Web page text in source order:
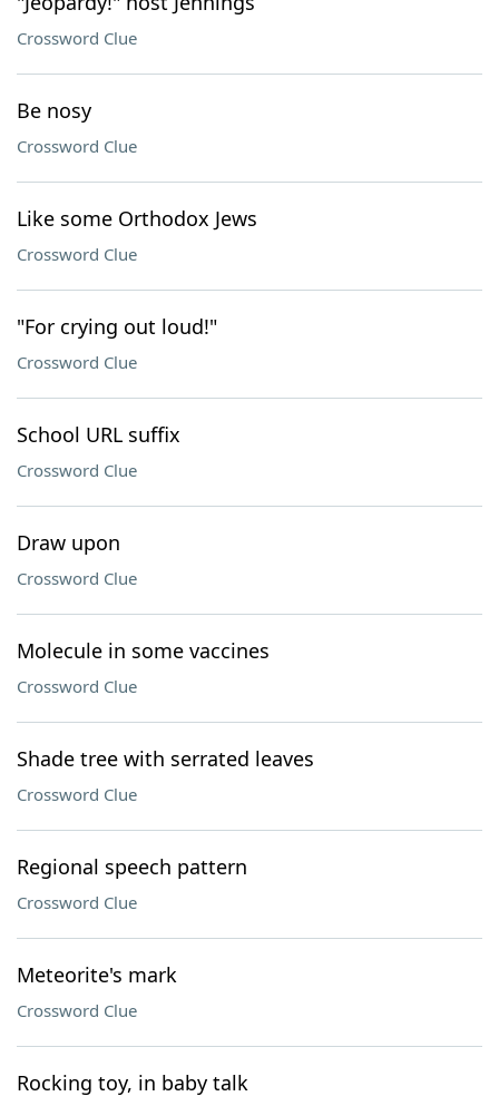
Crossword Clue
Be nosy
Crossword Clue
Like some Orthodox Jews
Crossword Clue
"For crying out loud!"
Crossword Clue
School URL suffix
Crossword Clue
Draw upon
Crossword Clue
Molecule in some vaccines
Crossword Clue
Shade tree with serrated leaves
Crossword Clue
Regional speech pattern
Crossword Clue
Meteorite's mark
Crossword Clue
Rocking toy, in baby talk